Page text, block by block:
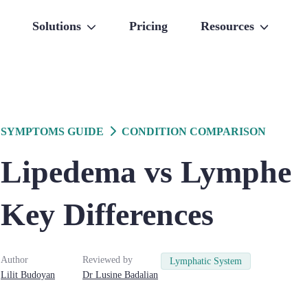
Solutions Pricing Resources
SYMPTOMS GUIDE CONDITION COMPARISON
Lipedema vs
Key Differences
Author
Lilit Budoyan
Reviewed by
Dr Lusine Badalian
Lymphatic System